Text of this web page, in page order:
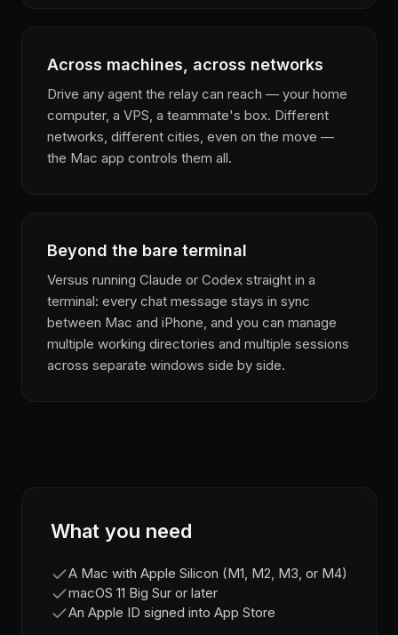
Across machines, across networks
Drive any agent the relay can reach — your home
computer, a VPS, a teammate's box. Different
networks, different cities, even on the move —
the Mac app controls them all.
Beyond the bare terminal
Versus running Claude or Codex straight in a
terminal: every chat message stays in sync
between Mac and iPhone, and you can manage
multiple working directories and multiple sessions
across separate windows side by side.
What you need
A Mac with Apple Silicon (M1, M2, M3, or M4)
macOS 11 Big Sur or later
An Apple ID signed into App Store